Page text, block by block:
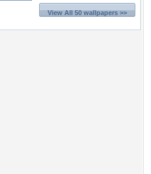
View All 50 wallpapers >>